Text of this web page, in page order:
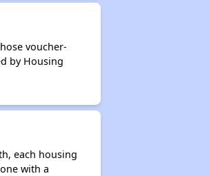
voucher-
by Housing
each housing
with a